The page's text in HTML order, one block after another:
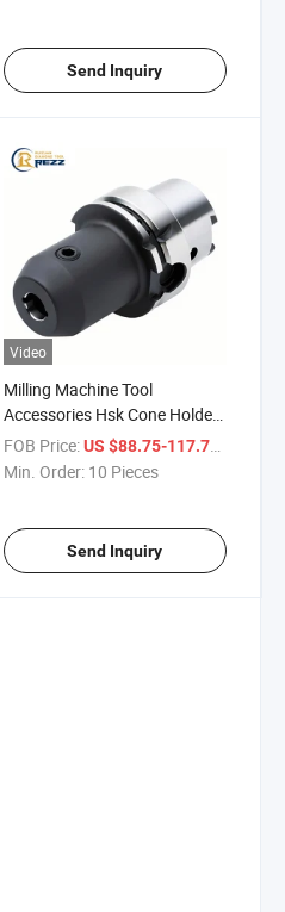
Send Inquiry
Video
Milling Machine Tool
Accessories Hsk Cone Holder
Milling Lathe Chuck CNC Hsk-
Sln Tool Holder
FOB Price: US $88.75-117.71
Min. Order: 10 Pieces
Send Inquiry